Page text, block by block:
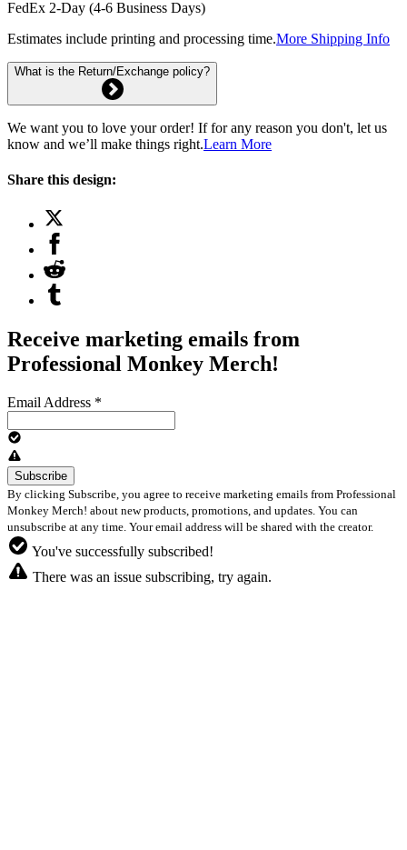
FedEx 2-Day (4-6 Business Days)
Estimates include printing and processing time.More Shipping Info
What is the Return/Exchange policy?
We want you to love your order! If for any reason you don't, let us
know and we’ll make things right.Learn More
Share this design:
Receive marketing emails from
Professional Monkey Merch!
Email Address *
By clicking Subscribe, you agree to receive marketing emails from Professional
Monkey Merch! about new products, promotions, and updates. You can
unsubscribe at any time. Your email address will be shared with the creator.
You've successfully subscribed!
There was an issue subscribing, try again.